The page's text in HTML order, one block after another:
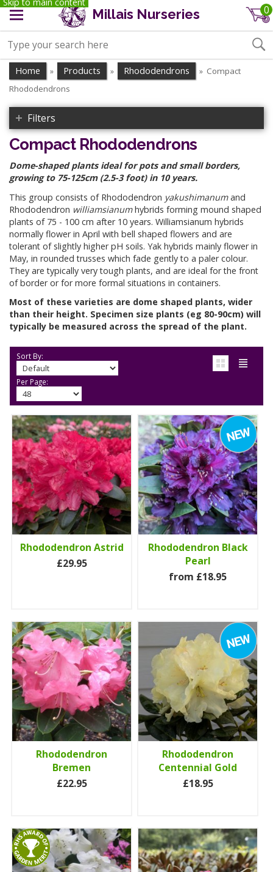
Millais Nurseries 0
Home » Products » Rhododendrons » Compact
Rhododendrons
Filters
Compact Rhododendrons
Dome-shaped plants ideal for pots and small borders,
growing to 75-125cm (2.5-3 foot) in 10 years.
This group consists of Rhododendron yakushimanumand
Rhododendron williamsianumhybrids forming mound shaped
plants of 75 - 100 cm after 10 years. Williamsianum hybrids
normally flower in April with bell shaped flowers and are
tolerant of slightly higher pH soils. Yak hybrids mainly flower in
May, in rounded trusses which fade gently to a paler colour.
They are typically very tough plants, and are ideal for the front
of border or for more formal situations in containers.
Most of these varieties are dome shaped plants, wider
than their height. Specimen size plants (eg 80-90cm) will
typically be measured across the spread of the plant.
Sort By:
Per Page:
Rhododendron Astrid
£29.95
Rhododendron Black
Pearl
from £18.95
Rhododendron
Bremen
£22.95
Rhododendron
Centennial Gold
£18.95